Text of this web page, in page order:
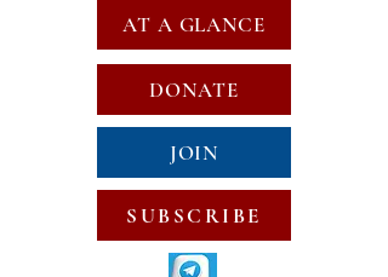
DONATE
JOIN
SUBSCRIBE
AT A GLANCE